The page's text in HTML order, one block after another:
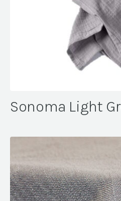
Sonoma Light